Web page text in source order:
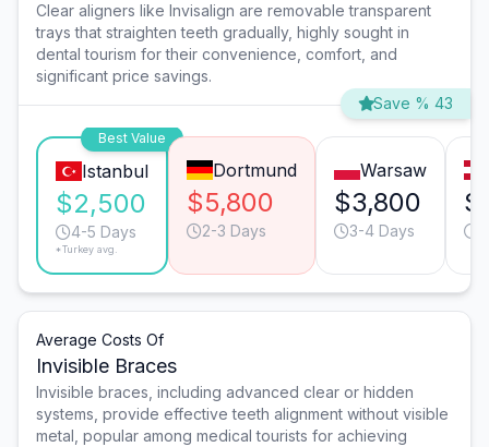
Clear aligners like Invisalign are removable transparent
trays that straighten teeth gradually, highly sought in
dental tourism for their convenience, comfort, and
significant price savings.
Save % 43
Best Value
Istanbul
$2,500
4-5 Days
*Turkey avg.
Dortmund
$5,800
2-3 Days
Warsaw
$3,800
3-4 Days
Average Costs Of
Invisible Braces
Invisible braces, including advanced clear or hidden
systems, provide effective teeth alignment without visible
metal, popular among medical tourists for achieving